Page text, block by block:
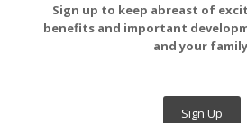
Sign up to keep abreast of
benefits and important
and your
Sign Up